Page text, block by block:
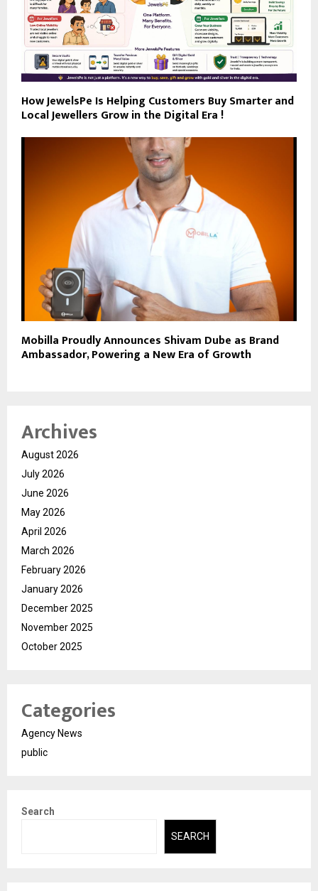
How JewelsPe Is Helping Customers Buy Smarter and
Local Jewellers Grow in the Digital Era !
Mobilla Proudly Announces Shivam Dube as Brand
Ambassador, Powering a New Era of Growth
Archives
August 2026
July 2026
June 2026
May 2026
April 2026
March 2026
February 2026
January 2026
December 2025
November 2025
October 2025
Categories
Agency News
public
Search
SEARCH